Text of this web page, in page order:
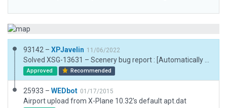
93142 – XPJavelin 11/06/2022
Approved Recommended
25933 – WEDbot 01/17/2015
Airport upload from X-Plane 10.32's default apt.dat